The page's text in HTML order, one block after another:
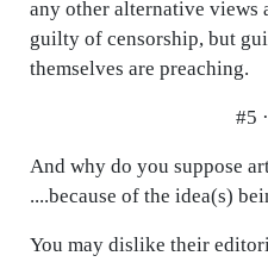
any other alternative
guilty of censorship, but
themselves are preaching.
#5
And why do you suppose
....because of the idea(s)
You may dislike their